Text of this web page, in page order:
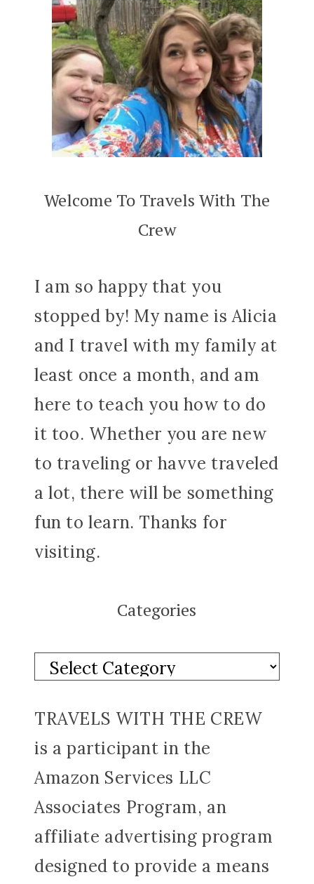
Welcome To Travels With The
Crew
I am so happy that you
stopped by! My name is Alicia
and I travel with my family at
least once a month, and am
here to teach you how to do
it too. Whether you are new
to traveling or havve traveled
a lot, there will be something
fun to learn. Thanks for
visiting.
Categories
TRAVELS WITH THE CREW
is a participant in the
Amazon Services LLC
Associates Program, an
affiliate advertising program
designed to provide a means